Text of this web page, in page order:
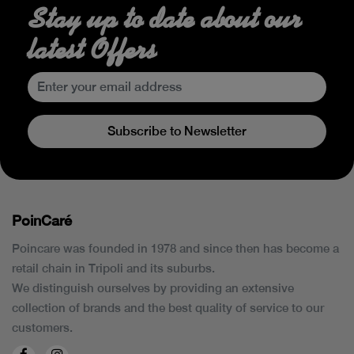
Stay up to date about our
latest Offers
Subscribe to Newsletter
PoinCaré
Poincare was founded in 1978 and since then has become a
retail chain in Tripoli and its suburbs.
We distinguish ourselves by providing an extensive
collection of brands and the best quality of service to our
customers.